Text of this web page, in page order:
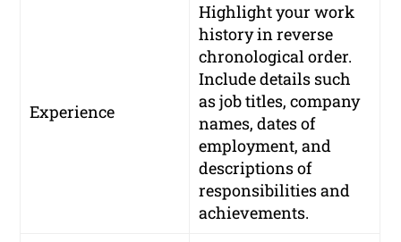
Experience
Highlight your work
history in reverse
chronological order.
Include details such
as job titles, company
names, dates of
employment, and
descriptions of
responsibilities and
achievements.